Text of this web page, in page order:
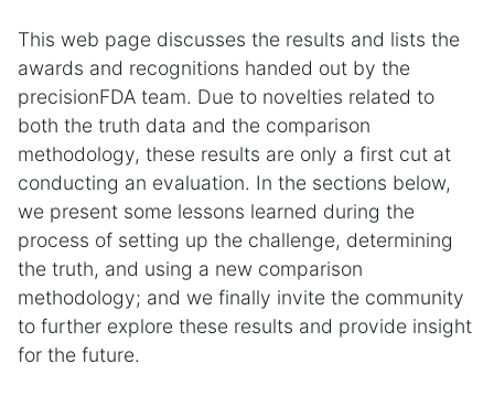
This web page discusses the results and lists the
awards and recognitions handed out by the
precisionFDA team. Due to novelties related to
both the truth data and the comparison
methodology, these results are only a first cut at
conducting an evaluation. In the sections below,
we present some lessons learned during the
process of setting up the challenge, determining
the truth, and using a new comparison
methodology; and we finally invite the community
to further explore these results and provide insight
for the future.